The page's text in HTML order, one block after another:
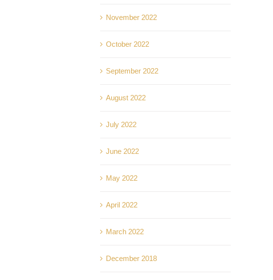
November 2022
October 2022
September 2022
August 2022
July 2022
June 2022
May 2022
April 2022
March 2022
December 2018